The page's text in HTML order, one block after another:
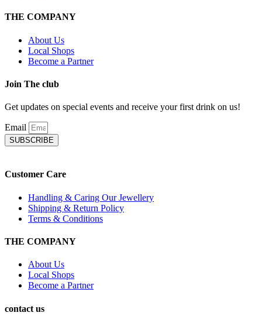
THE COMPANY
About Us
Local Shops
Become a Partner
Join The club
Get updates on special events and receive your first drink on us!
Email
SUBSCRIBE
Customer Care
Handling & Caring Our Jewellery
Shipping & Return Policy
Terms & Conditions
THE COMPANY
About Us
Local Shops
Become a Partner
contact us